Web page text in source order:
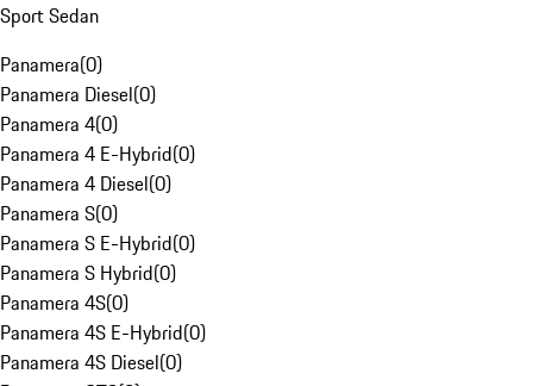
Sport Sedan
Panamera(0)
Panamera Diesel(0)
Panamera 4(0)
Panamera 4 E-Hybrid(0)
Panamera 4 Diesel(0)
Panamera S(0)
Panamera S E-Hybrid(0)
Panamera S Hybrid(0)
Panamera 4S(0)
Panamera 4S E-Hybrid(0)
Panamera 4S Diesel(0)